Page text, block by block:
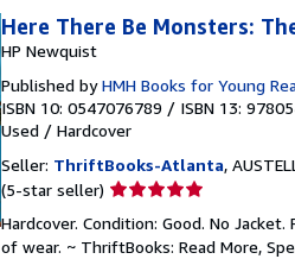
Here There Be Monsters:
HP Newquist
Published byHMH Books for Young
ISBN 10: 0547076789 / ISBN 13:
Used / Hardcover
Seller: ThriftBooks-Atlanta,
(5-star seller) Seller
5
out
Hardcover. Condition: Good. No
of wear. ~ ThriftBooks: Read More,